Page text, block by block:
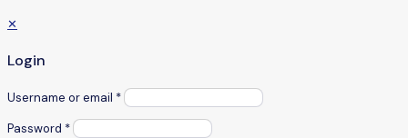
✕
Login
Username or email *
Password *